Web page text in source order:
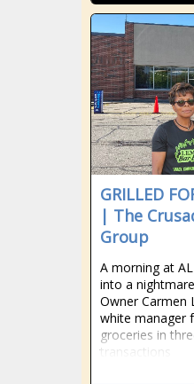
GRILLED
| The
Group
A morning at
into a
Owner Carmen
white manager
groceries in
transactions